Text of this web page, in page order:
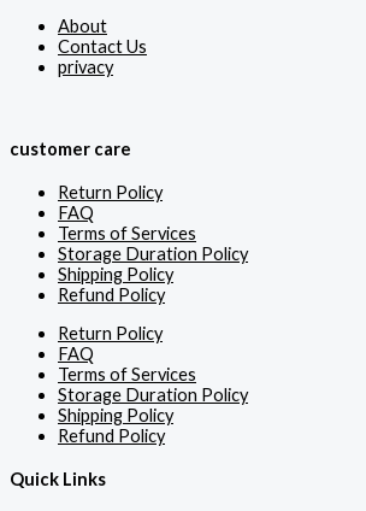
About
Contact Us
privacy
customer care
Return Policy
FAQ
Terms of Services
Storage Duration Policy
Shipping Policy
Refund Policy
Return Policy
FAQ
Terms of Services
Storage Duration Policy
Shipping Policy
Refund Policy
Quick Links